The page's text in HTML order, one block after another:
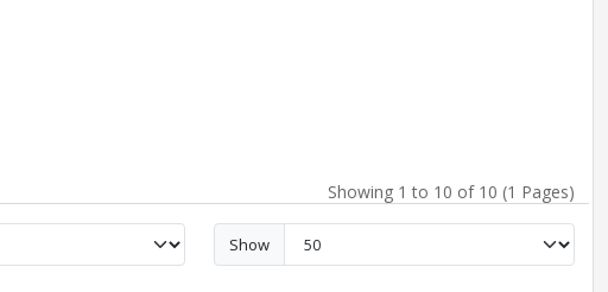
Showing 1 to 10 of 10 (1 Pages)
Show